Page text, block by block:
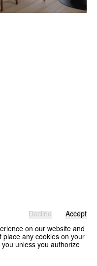
on our website and
place any cookies on your
unless you authorize
Decline Accept